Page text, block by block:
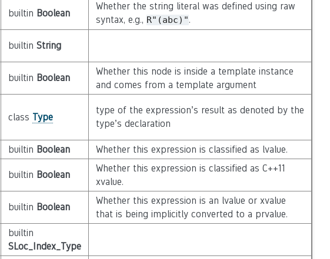
builtin Boolean
Whether the string literal was defined using raw
syntax, e.g., R"(abc)".
builtin String
builtin Boolean
Whether this node is inside a template instance
and comes from a template argument
class Type
type of the expression’s result as denoted by the
type’s declaration
builtin Boolean Whether this expression is classified as lvalue.
builtin Boolean
Whether this expression is classified as C++11
xvalue.
builtin Boolean
Whether this expression is an lvalue or xvalue
that is being implicitly converted to a prvalue.
builtin
SLoc_Index_Type